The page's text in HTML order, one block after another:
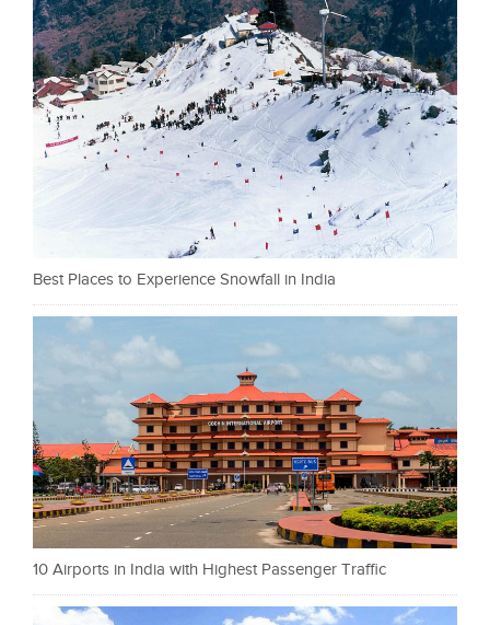
Best Places to Experience Snowfall in India
10 Airports in India with Highest Passenger Traffic